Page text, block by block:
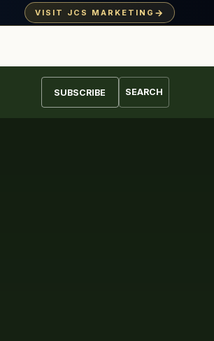
VISIT JCS MARKETING →
SUBSCRIBE SEARCH